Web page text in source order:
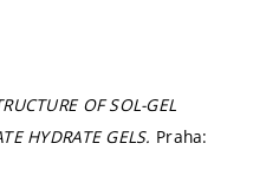
OF SOL-GEL
HYDRATE GELS. Praha: